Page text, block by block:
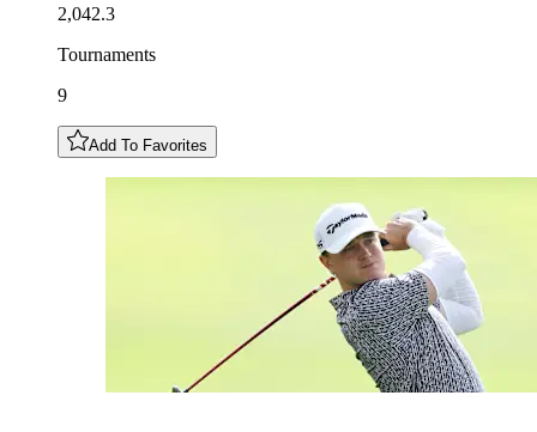
2,042.3
Tournaments
9
Add To Favorites